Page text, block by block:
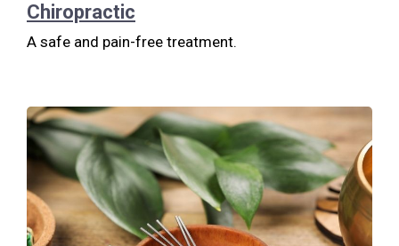
Chiropractic
A safe and pain-free treatment.